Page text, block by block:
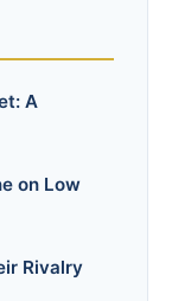
A
on Low
Rivalry